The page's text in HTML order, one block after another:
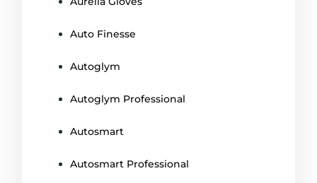
Auto Finesse
Autoglym
Autoglym Professional
Autosmart
Autosmart Professional